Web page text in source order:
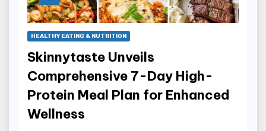
HEALTHY EATING & NUTRITION
Skinnytaste Unveils
Comprehensive 7-Day High-
Protein Meal Plan for Enhanced
Wellness